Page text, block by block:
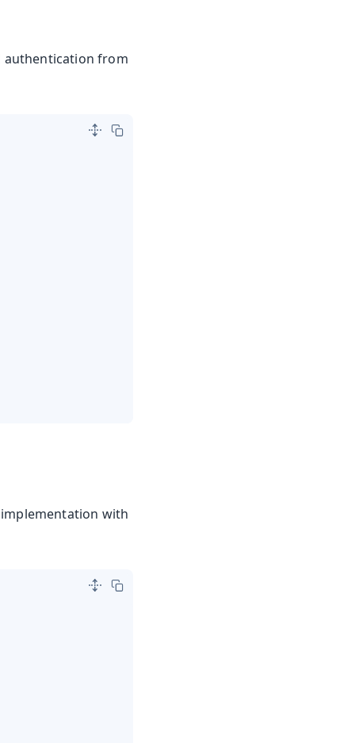
authentication from
with